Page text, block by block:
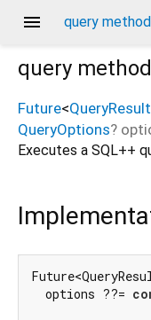
menu query method
query method
Future<QueryResult
QueryOptions?
Executes a SQL++
  options ??=